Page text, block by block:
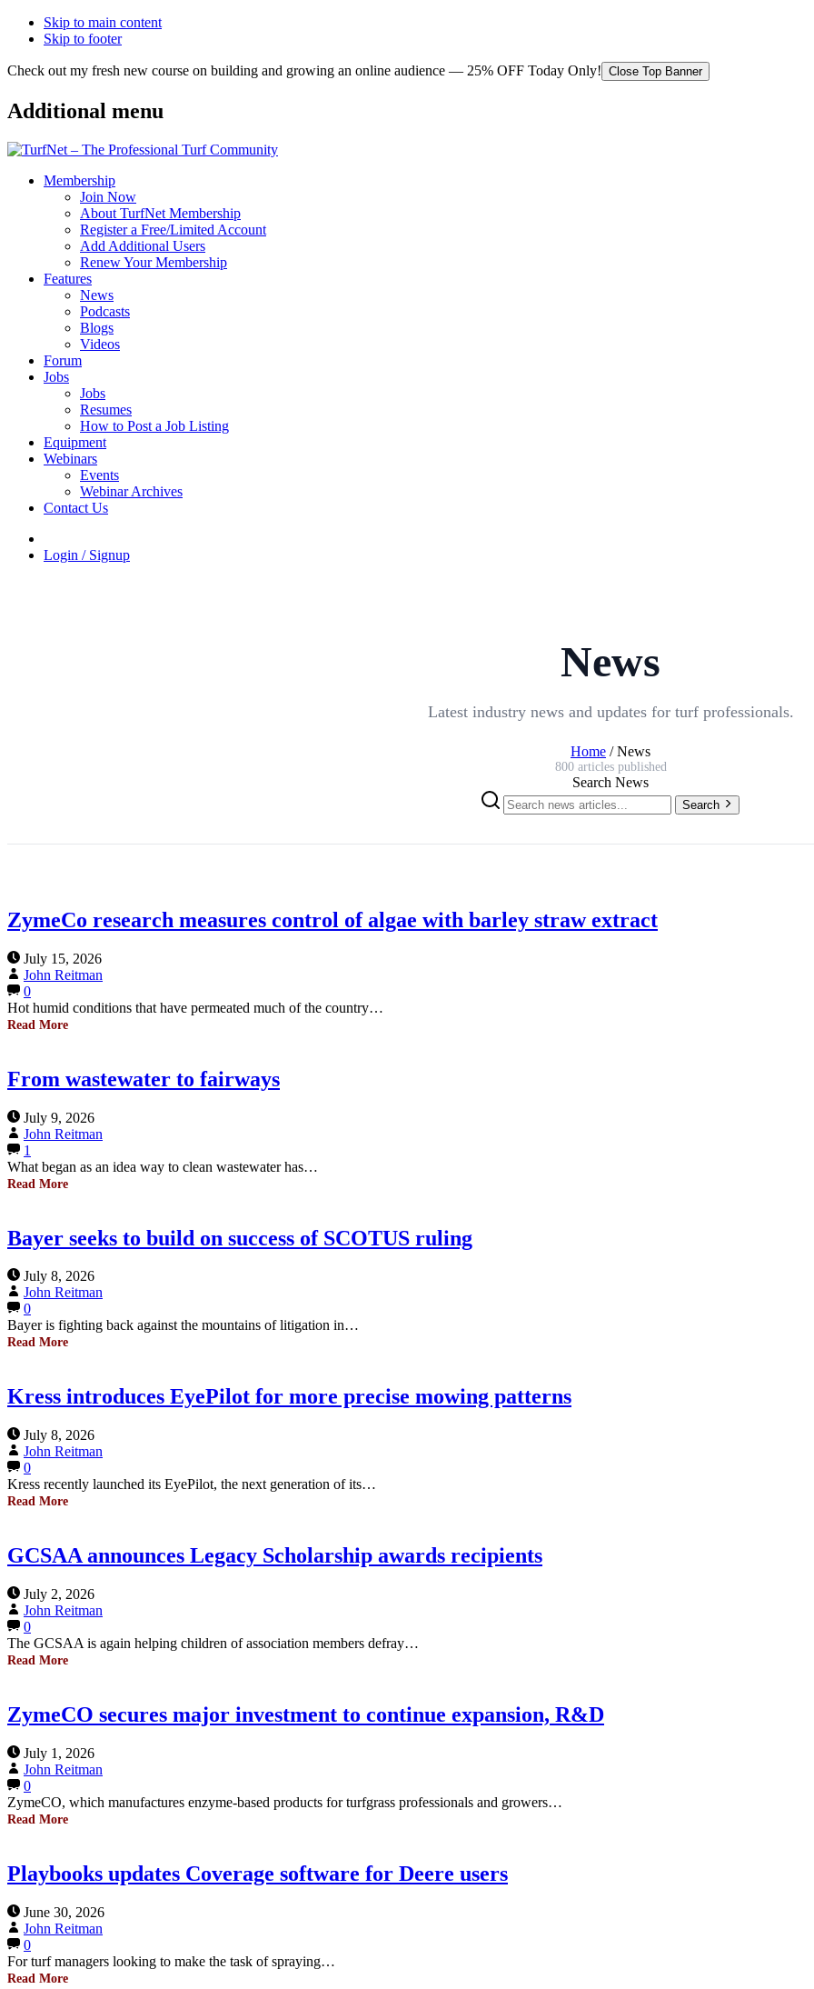
Skip to main content
Skip to footer
Check out my fresh new course on building and growing an online audience — 25% OFF Today Only! Close Top Banner
Additional menu
Membership
Join Now
About TurfNet Membership
Register a Free/Limited Account
Add Additional Users
Renew Your Membership
Features
News
Podcasts
Blogs
Videos
Forum
Jobs
Jobs
Resumes
How to Post a Job Listing
Equipment
Webinars
Events
Webinar Archives
Contact Us
Login / Signup
News
Latest industry news and updates for turf professionals.
Home /News
800 articles published
Search News
Search
ZymeCo research measures control of algae with barley straw extract
July 15, 2026
John Reitman
0
Hot humid conditions that have permeated much of the country…
Read More
From wastewater to fairways
July 9, 2026
John Reitman
1
What began as an idea way to clean wastewater has…
Read More
Bayer seeks to build on success of SCOTUS ruling
July 8, 2026
John Reitman
0
Bayer is fighting back against the mountains of litigation in…
Read More
Kress introduces EyePilot for more precise mowing patterns
July 8, 2026
John Reitman
0
Kress recently launched its EyePilot, the next generation of its…
Read More
GCSAA announces Legacy Scholarship awards recipients
July 2, 2026
John Reitman
0
The GCSAA is again helping children of association members defray…
Read More
ZymeCO secures major investment to continue expansion, R&D
July 1, 2026
John Reitman
0
ZymeCO, which manufactures enzyme-based products for turfgrass professionals and growers…
Read More
Playbooks updates Coverage software for Deere users
June 30, 2026
John Reitman
0
For turf managers looking to make the task of spraying…
Read More